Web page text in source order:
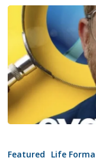
God
Featured Life